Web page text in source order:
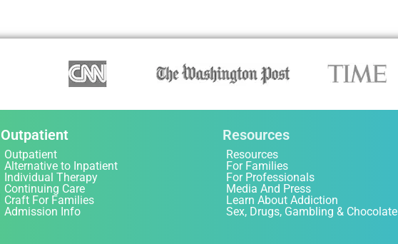
Outpatient
Outpatient
Alternative to Inpatient
Individual Therapy
Continuing Care
Craft For Families
Admission Info
Resources
Resources
For Families
For Professionals
Media And Press
Learn About Addiction
Sex, Drugs, Gambling & Chocolate